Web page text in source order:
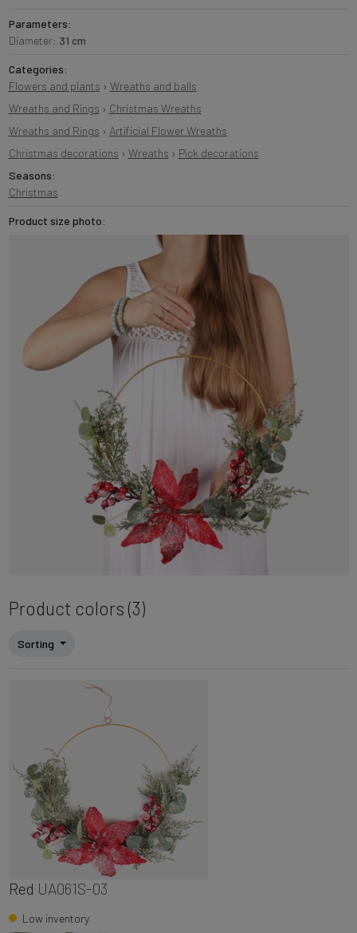
Parameters:
Diameter: 31 cm
Categories:
Flowers and plants › Wreaths and balls
Wreaths and Rings › Christmas Wreaths
Wreaths and Rings › Artificial Flower Wreaths
Christmas decorations › Wreaths › Pick decorations
Seasons:
Christmas
Product size photo:
Product colors (3)
Sorting
Red UA061S-03
Low inventory